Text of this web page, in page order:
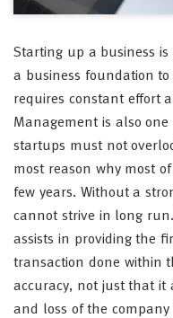
Starting up a business
a business foundation
requires constant effort
Management is also
startups must not
most reason why most
few years. Without a
cannot strive in long
assists in providing the
transaction done within
accuracy, not just that it
and loss of the